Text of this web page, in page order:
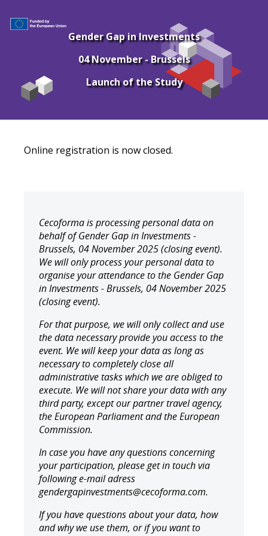
Gender Gap in Investments
04 November - Brussels
Launch of the Study
Online registration is now closed.
Cecoforma is processing personal data on
behalf of Gender Gap in Investments -
Brussels, 04 November 2025 (closing event).
We will only process your personal data to
organise your attendance to the Gender Gap
in Investments - Brussels, 04 November 2025
(closing event).
For that purpose, we will only collect and use
the data necessary provide you access to the
event. We will keep your data as long as
necessary to completely close all
administrative tasks which we are obliged to
execute. We will not share your data with any
third party, except our partner travel agency,
the European Parliament and the European
Commission.
In case you have any questions concerning
your participation, please get in touch via
following e-mail adress
gendergapinvestments@cecoforma.com.
If you have questions about your data, how
and why we use them, or if you want to